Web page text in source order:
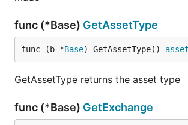
func (*Base) GetAssetType
func (b *Base) GetAssetType() asset
GetAssetType returns the asset type
func (*Base) GetExchange